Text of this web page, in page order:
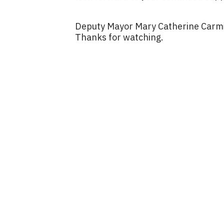
Deputy Mayor Mary Catherine
Thanks for watching.